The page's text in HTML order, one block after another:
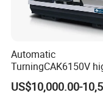
Automatic
TurningCAK6150V
Precision Horizontal
Automatic CNC
US$10,000.00-